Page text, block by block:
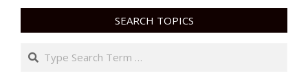
SEARCH TOPICS
Search